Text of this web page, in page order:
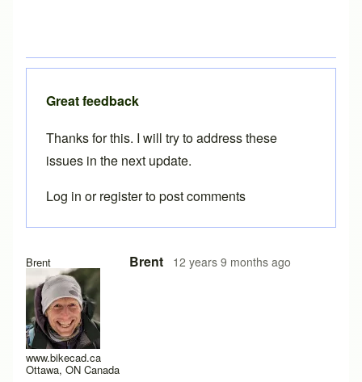
Brent
www.bikecad.ca
Ottawa, ON Canada
Brent 12 years 9 months ago
In reply to Three more.by Tuesday
Great feedback
Thanks for this. I will try to address these
issues in the next update.
Log in orregisterto post comments